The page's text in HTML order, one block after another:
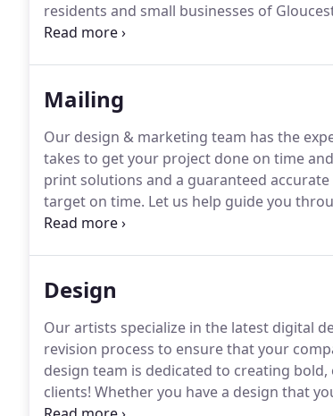
residents and small businesses of
passion for success.
Mailing
Our design & marketing team has the
takes to get your project done on time
print solutions and a guaranteed
target on time. Let us help guide you
years, and has grown with the direct mail/
Design
Our artists specialize in the latest digital
revision process to ensure that your
design team is dedicated to creating
clients! Whether you have a design that